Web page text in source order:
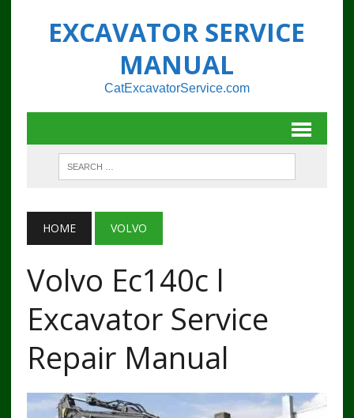
EXCAVATOR SERVICE
MANUAL
CatExcavatorService.com
HOME VOLVO
Volvo Ec140c l
Excavator Service
Repair Manual